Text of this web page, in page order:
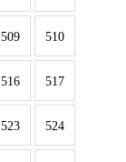
509 510
516 517
523 524